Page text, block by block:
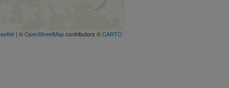
| ©OpenStreetMapcontributors ©CARTO